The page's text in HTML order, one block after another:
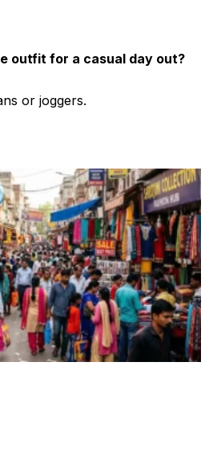
outfit for a casual day out?
or joggers.